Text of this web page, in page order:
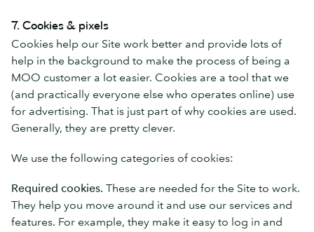
7. Cookies & pixels
Cookies help our Site work better and provide lots of
help in the background to make the process of being a
MOO customer a lot easier. Cookies are a tool that we
(and practically everyone else who operates online) use
for advertising. That is just part of why cookies are used.
Generally, they are pretty clever.
We use the following categories of cookies:
Required cookies. These are needed for the Site to work.
They help you move around it and use our services and
features. For example, they make it easy to log in and